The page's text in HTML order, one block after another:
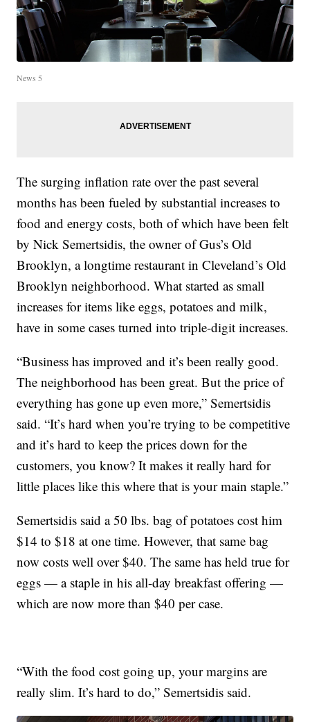
News 5
The surging inflation rate over the past several
months has been fueled by substantial increases to
food and energy costs, both of which have been felt
by Nick Semertsidis, the owner of Gus’s Old
Brooklyn, a longtime restaurant in Cleveland’s Old
Brooklyn neighborhood. What started as small
increases for items like eggs, potatoes and milk,
have in some cases turned into triple-digit increases.
“Business has improved and it’s been really good.
The neighborhood has been great. But the price of
everything has gone up even more,” Semertsidis
said. “It’s hard when you’re trying to be competitive
and it’s hard to keep the prices down for the
customers, you know? It makes it really hard for
little places like this where that is your main staple.”
Semertsidis said a 50 lbs. bag of potatoes cost him
$14 to $18 at one time. However, that same bag
now costs well over $40. The same has held true for
eggs — a staple in his all-day breakfast offering —
which are now more than $40 per case.
“With the food cost going up, your margins are
really slim. It’s hard to do,” Semertsidis said.